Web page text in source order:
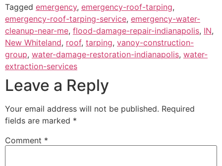
Tagged emergency, emergency-roof-tarping,
emergency-roof-tarping-service, emergency-water-
cleanup-near-me, flood-damage-repair-indianapolis, IN,
New Whiteland, roof, tarping, vanoy-construction-
group, water-damage-restoration-indianapolis, water-
extraction-services
Leave a Reply
Your email address will not be published. Required
fields are marked *
Comment *